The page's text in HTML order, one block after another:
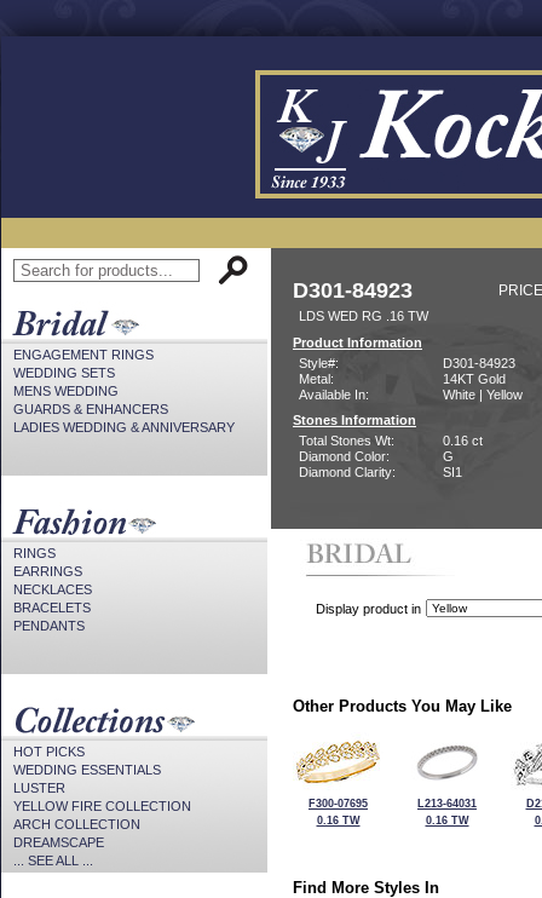
ENGAGEMENT RINGS
WEDDING SETS
MENS WEDDING
GUARDS & ENHANCERS
LADIES WEDDING & ANNIVERSARY
RINGS
EARRINGS
NECKLACES
BRACELETS
PENDANTS
HOT PICKS
WEDDING ESSENTIALS
LUSTER
YELLOW FIRE COLLECTION
ARCH COLLECTION
DREAMSCAPE
... SEE ALL ...
D301-84923
LDS WED RG .16 TW
Product Information
Style#:
D301-84923
Metal:
14KT Gold
Available In:
White | Yellow
Stones Information
Total Stones Wt:
0.16 ct
Diamond Color:
G
Diamond Clarity:
SI1
Display product in
Other Products You May Like
F300-07695
0.16 TW
L213-64031
0.16 TW
Find More Styles In